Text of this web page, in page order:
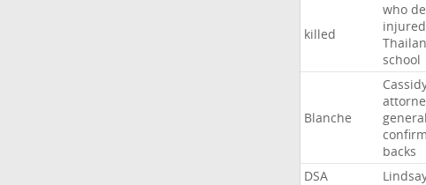
killed
who
injured
school
Blanche
general
backs
DSA